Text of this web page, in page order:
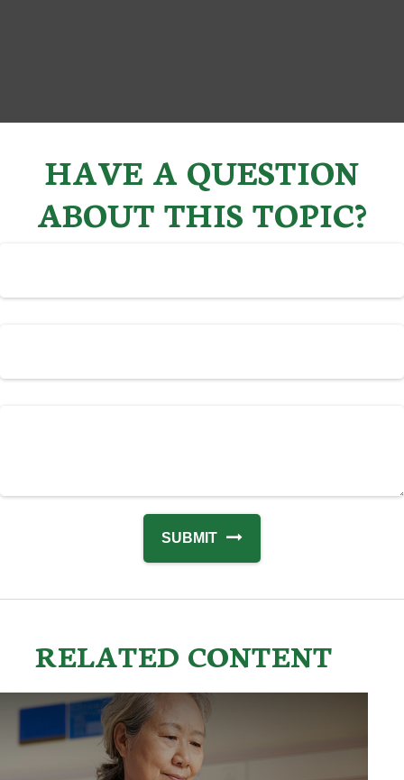
HAVE A QUESTION
ABOUT THIS TOPIC?
RELATED CONTENT